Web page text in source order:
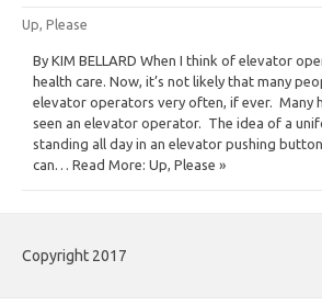
Up, Please
By KIM BELLARD When I think of elevator
health care. Now, it’s not likely that many
elevator operators very often, if ever. Many
seen an elevator operator. The idea of a
standing all day in an elevator pushing
can… Read More: Up, Please »
Copyright 2017